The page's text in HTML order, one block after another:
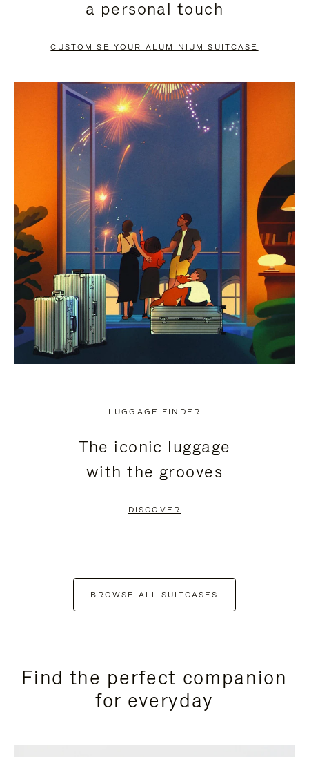
PAUSE
TO
UNMUTE
a personal touch
CUSTOMISE YOUR ALUMINIUM SUITCASE
LUGGAGE FINDER
The iconic luggage
with the grooves
DISCOVER
BROWSE ALL SUITCASES
Find the perfect companion
for everyday